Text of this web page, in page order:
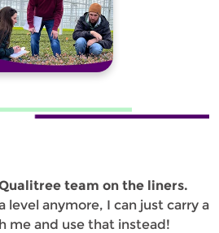
team on the liners.
level anymore, I can just carry a
me and use that instead!